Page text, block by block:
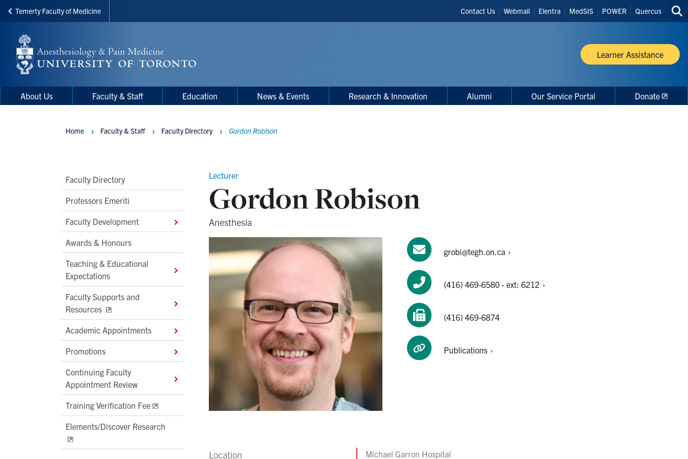
Skip
main
content
Temerty Faculty of Medicine
Header
Shortcuts
Contact Us Webmail Elentra MedSIS POWER Quercus
site
Learner Assistance
Main
Menu
Main
navigation
About Us Faculty & Staff Education News & Events Research & Innovation Alumni Our Service Portal Donate
Main
Second
Level
Navigation
Faculty Directory
Professors Emeriti
Faculty Development
Awards & Honours
Teaching & Educational
Expectations
Faculty Supports and
Resources
Academic Appointments
Promotions
Continuing Faculty
Appointment Review
Training Verification Fee
Elements/Discover Research
Breadcrumbs
Home Faculty & Staff Faculty Directory Gordon Robison
Lecturer
Gordon Robison
Anesthesia
grobi@tegh.on.ca
(416) 469-6580 - ext: 6212
(416) 469-6874
Publications
Location Michael Garron Hospital